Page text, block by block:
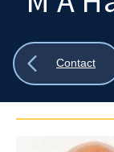
Search:
Show
Contact